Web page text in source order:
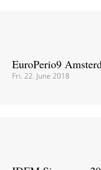
EuroPerio9
Fri. 22. June 2018